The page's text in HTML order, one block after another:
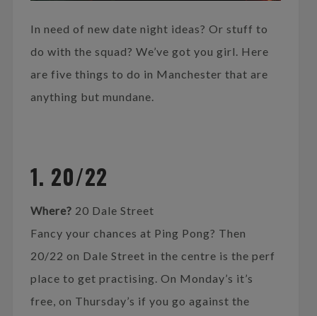
In need of new date night ideas? Or stuff to
do with the squad? We’ve got you girl. Here
are five things to do in Manchester that are
anything but mundane.
1. 20/22
Where? 20 Dale Street
Fancy your chances at Ping Pong? Then
20/22 on Dale Street in the centre is the perf
place to get practising. On Monday’s it’s
free, on Thursday’s if you go against the